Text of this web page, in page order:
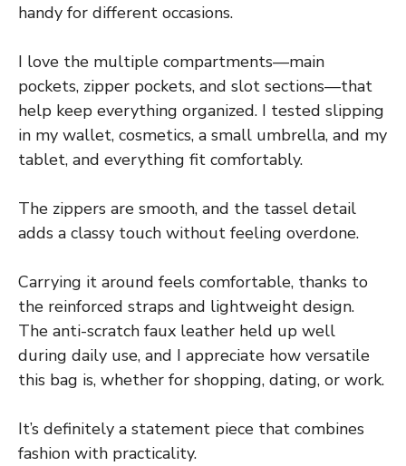
handy for different occasions.
I love the multiple compartments—main
pockets, zipper pockets, and slot sections—that
help keep everything organized. I tested slipping
in my wallet, cosmetics, a small umbrella, and my
tablet, and everything fit comfortably.
The zippers are smooth, and the tassel detail
adds a classy touch without feeling overdone.
Carrying it around feels comfortable, thanks to
the reinforced straps and lightweight design.
The anti-scratch faux leather held up well
during daily use, and I appreciate how versatile
this bag is, whether for shopping, dating, or work.
It’s definitely a statement piece that combines
fashion with practicality.